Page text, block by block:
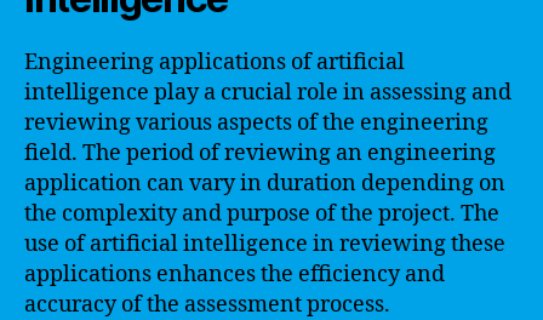
Engineering applications of artificial
intelligence play a crucial role in assessing and
reviewing various aspects of the engineering
field. The period of reviewing an engineering
application can vary in duration depending on
the complexity and purpose of the project. The
use of artificial intelligence in reviewing these
applications enhances the efficiency and
accuracy of the assessment process.